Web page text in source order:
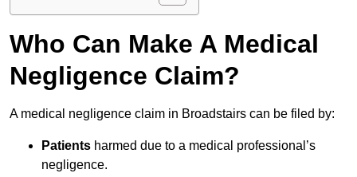
Who Can Make A Medical
Negligence Claim?
A medical negligence claim in Broadstairs can be filed by:
Patients harmed due to a medical professional’s
negligence.